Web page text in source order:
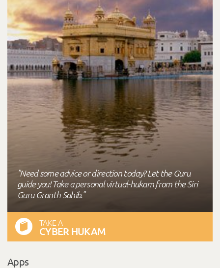
"Need some advice or direction today? Let the Guru
guide you! Take a personal virtual-hukam from the Siri
Guru Granth Sahib."
TAKE A
CYBER HUKAM
Apps